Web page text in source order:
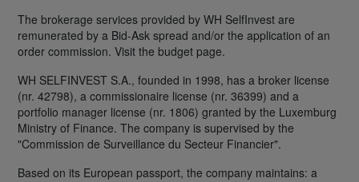
The brokerage services provided by WH SelfInvest are
remunerated by a Bid-Ask spread and/or the application of an
order commission. Visit the budget page.
WH SELFINVEST S.A., founded in 1998, has a broker license
(nr. 42798), a commissionaire license (nr. 36399) and a
portfolio manager license (nr. 1806) granted by the Luxemburg
Ministry of Finance. The company is supervised by the
"Commission de Surveillance du Secteur Financier".
Based on its European passport, the company maintains: a